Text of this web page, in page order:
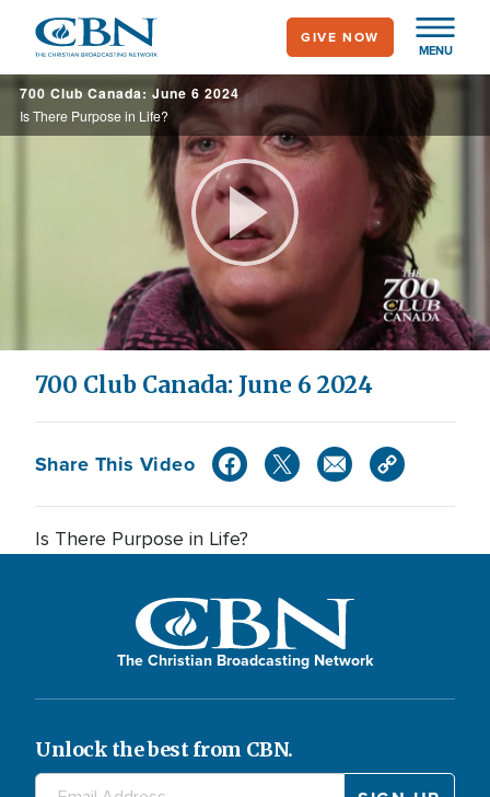
main
content
MENU
GIVE NOW
700 Club Canada: June 6 2024
Is There Purpose in Life?
Play
Video
700 Club Canada: June 6 2024
Share This Video
Is There Purpose in Life?
The Christian Broadcasting Network
Unlock the best from CBN.